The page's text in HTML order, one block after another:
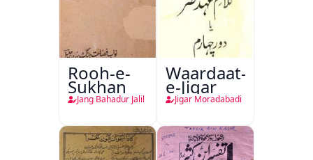
Rooh-e-
Sukhan
Jang Bahadur Jalil
Waardaat-
e-Jigar
Jigar Moradabadi